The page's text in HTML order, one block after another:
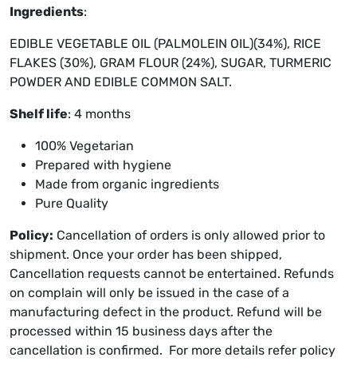
Ingredients:
EDIBLE VEGETABLE OIL (PALMOLEIN OIL)(34%), RICE
FLAKES (30%), GRAM FLOUR (24%), SUGAR, TURMERIC
POWDER AND EDIBLE COMMON SALT.
Shelf life: 4 months
100% Vegetarian
Prepared with hygiene
Made from organic ingredients
Pure Quality
Policy: Cancellation of orders is only allowed prior to
shipment. Once your order has been shipped,
Cancellation requests cannot be entertained. Refunds
on complain will only be issued in the case of a
manufacturing defect in the product. Refund will be
processed within 15 business days after the
cancellation is confirmed. For more details refer policy